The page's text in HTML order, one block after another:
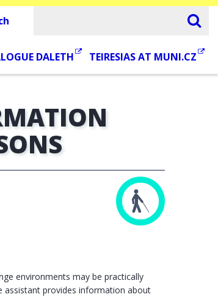
DALETH TEIRESIAS AT MUNI.CZ
environments may be practically
assistant provides information about